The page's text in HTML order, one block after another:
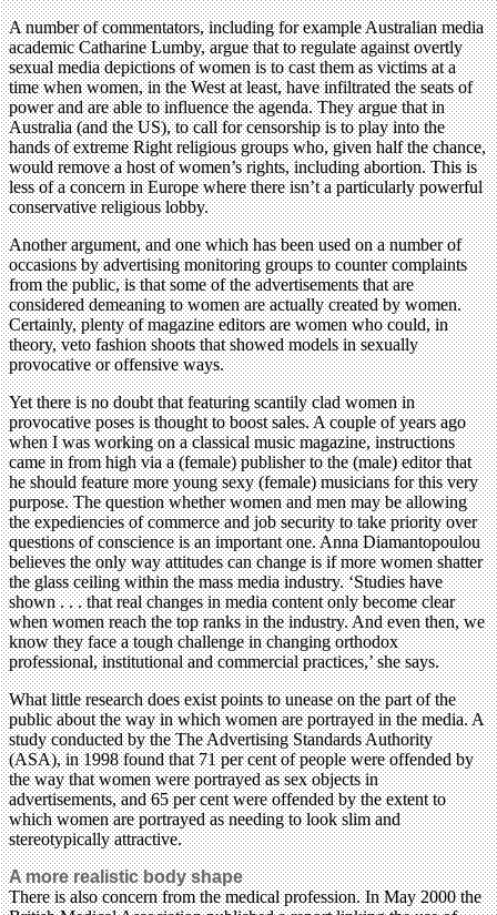
A number of commentators, including for example Australian media
academic Catharine Lumby, argue that to regulate against overtly
sexual media depictions of women is to cast them as victims at a
time when women, in the West at least, have infiltrated the seats of
power and are able to influence the agenda. They argue that in
Australia (and the US), to call for censorship is to play into the
hands of extreme Right religious groups who, given half the chance,
would remove a host of women’s rights, including abortion. This is
less of a concern in Europe where there isn’t a particularly powerful
conservative religious lobby.
Another argument, and one which has been used on a number of
occasions by advertising monitoring groups to counter complaints
from the public, is that some of the advertisements that are
considered demeaning to women are actually created by women.
Certainly, plenty of magazine editors are women who could, in
theory, veto fashion shoots that showed models in sexually
provocative or offensive ways.
Yet there is no doubt that featuring scantily clad women in
provocative poses is thought to boost sales. A couple of years ago
when I was working on a classical music magazine, instructions
came in from high via a (female) publisher to the (male) editor that
he should feature more young sexy (female) musicians for this very
purpose. The question whether women and men may be allowing
the expediencies of commerce and job security to take priority over
questions of conscience is an important one. Anna Diamantopoulou
believes the only way attitudes can change is if more women shatter
the glass ceiling within the mass media industry. ‘Studies have
shown . . . that real changes in media content only become clear
when women reach the top ranks in the industry. And even then, we
know they face a tough challenge in changing orthodox
professional, institutional and commercial practices,’ she says.
What little research does exist points to unease on the part of the
public about the way in which women are portrayed in the media. A
study conducted by the The Advertising Standards Authority
(ASA), in 1998 found that 71 per cent of people were offended by
the way that women were portrayed as sex objects in
advertisements, and 65 per cent were offended by the extent to
which women are portrayed as needing to look slim and
stereotypically attractive.
A more realistic body shape
There is also concern from the medical profession. In May 2000 the